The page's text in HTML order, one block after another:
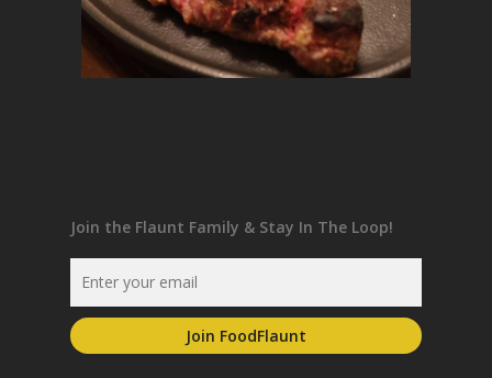
Join the Flaunt Family & Stay In The Loop!